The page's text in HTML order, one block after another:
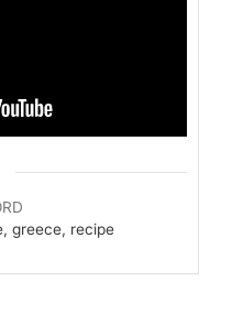
greece, recipe